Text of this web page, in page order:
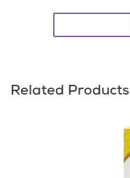
Related Products